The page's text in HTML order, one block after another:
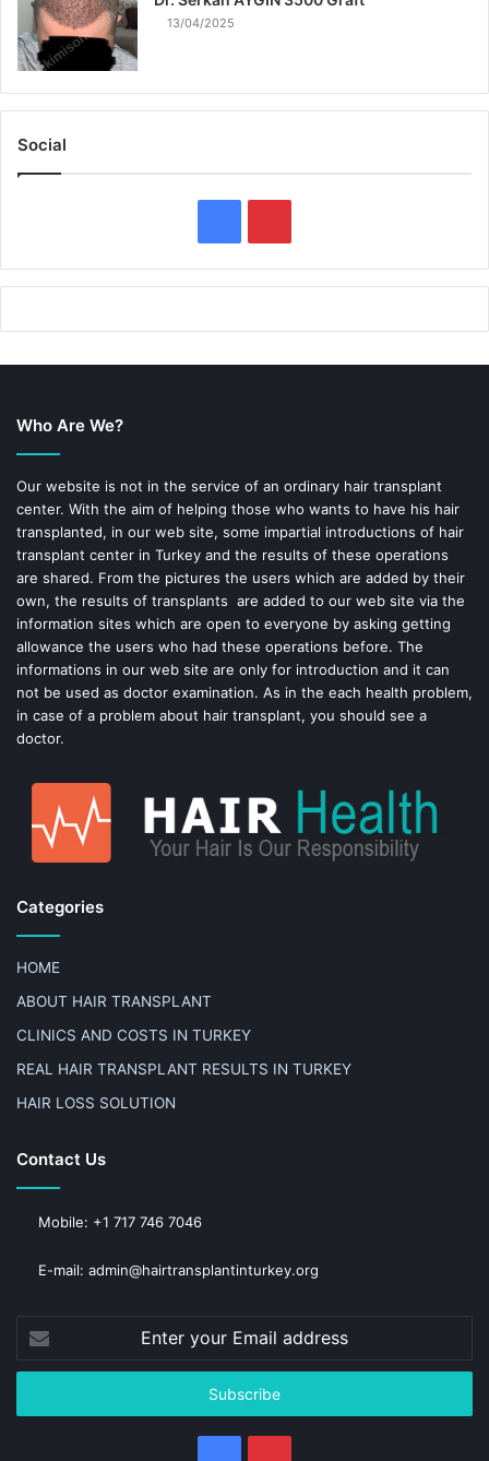
13/04/2025
Social
a
o
k
i
e
s
t
Who Are We?
Our website is not in the service of an ordinary hair transplant
center. With the aim of helping those who wants to have his hair
transplanted, in our web site, some impartial introductions of hair
transplant center in Turkey and the results of these operations
are shared. From the pictures the users which are added by their
own, the results of transplants are added to our web site via the
information sites which are open to everyone by asking getting
allowance the users who had these operations before. The
informations in our web site are only for introduction and it can
not be used as doctor examination. As in the each health problem,
in case of a problem about hair transplant, you should see a
doctor.
Categories
HOME
ABOUT HAIR TRANSPLANT
CLINICS AND COSTS IN TURKEY
REAL HAIR TRANSPLANT RESULTS IN TURKEY
HAIR LOSS SOLUTION
Contact Us
Mobile: +1 717 746 7046
E-mail: admin@hairtransplantinturkey.org
your
Email